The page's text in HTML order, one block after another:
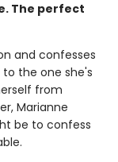
The perfect
and confesses
the one she's
from
Marianne
be to confess